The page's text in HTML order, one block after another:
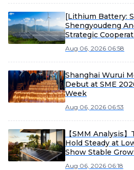
[Lithium Battery:
Shengyoudeng
Strategic
Aug 06, 2026 06:58
Shanghai Wurui
Debut at SME
Week
Aug 06, 2026 06:53
【SMM Analysis
Hold Steady at
Show Stable
Aug 06, 2026 06:18